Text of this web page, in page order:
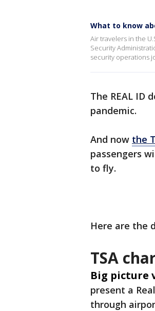
What to know
Air travelers in the
Security
security operations
The REAL ID
pandemic.
And now the
passengers
to fly.
Here are the
TSA
Big picture
present a
through